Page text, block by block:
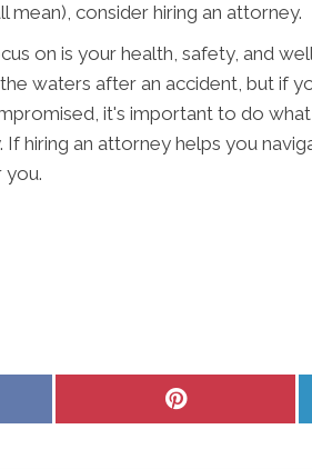
consider hiring an attorney.
on is your health, safety, and
waters after an accident, but if
it's important to do
hiring an attorney helps you
you.
Share